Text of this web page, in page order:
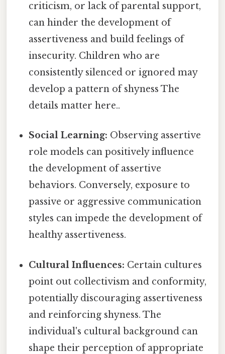
criticism, or lack of parental support,
can hinder the development of
assertiveness and build feelings of
insecurity. Children who are
consistently silenced or ignored may
develop a pattern of shyness The
details matter here..
Social Learning: Observing assertive
role models can positively influence
the development of assertive
behaviors. Conversely, exposure to
passive or aggressive communication
styles can impede the development of
healthy assertiveness.
Cultural Influences: Certain cultures
point out collectivism and conformity,
potentially discouraging assertiveness
and reinforcing shyness. The
individual's cultural background can
shape their perception of appropriate